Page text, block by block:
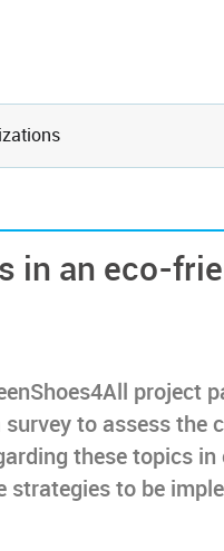
in an eco-
project
to assess the
these topics in
strategies to be